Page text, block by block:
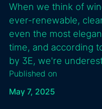
When we think of
ever-renewable,
even the most
time, and according
by 3E, we're
Published on
May 7, 2025